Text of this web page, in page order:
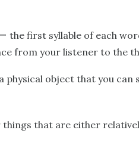
the first syllable of each
from your listener to the
object that you can
things that are either